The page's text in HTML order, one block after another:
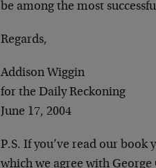
be among the most
Regards,
Addison Wiggin
for the Daily Reckoning
June 17, 2004
P.S. If you’ve read our
which we agree with